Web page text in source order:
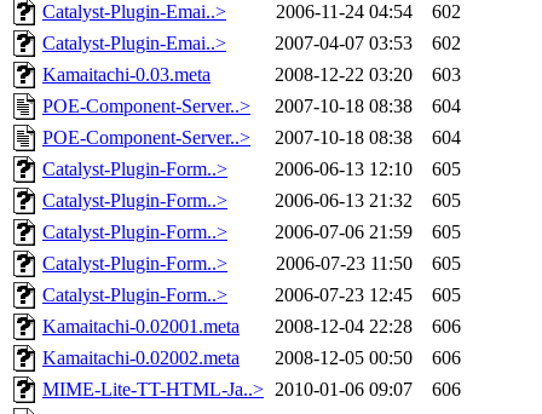
Catalyst-Plugin-Emai..>
2006-11-24 04:54
602
Catalyst-Plugin-Emai..>
2007-04-07 03:53
602
Kamaitachi-0.03.meta
2008-12-22 03:20
603
POE-Component-Server..>
2007-10-18 08:38
604
POE-Component-Server..>
2007-10-18 08:38
604
Catalyst-Plugin-Form..>
2006-06-13 12:10
605
Catalyst-Plugin-Form..>
2006-06-13 21:32
605
Catalyst-Plugin-Form..>
2006-07-06 21:59
605
Catalyst-Plugin-Form..>
2006-07-23 11:50
605
Catalyst-Plugin-Form..>
2006-07-23 12:45
605
Kamaitachi-0.02001.meta
2008-12-04 22:28
606
Kamaitachi-0.02002.meta
2008-12-05 00:50
606
MIME-Lite-TT-HTML-Ja..> 2010-01-06 09:07
606